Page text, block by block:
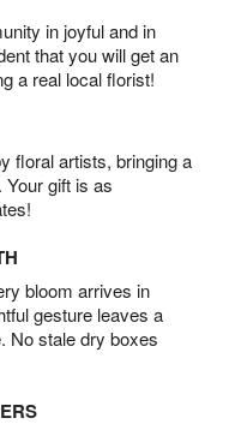
in joyful and in
that you will get an
a real local florist!
floral artists, bringing a
Your gift is as
bloom arrives in
gesture leaves a
No stale dry boxes